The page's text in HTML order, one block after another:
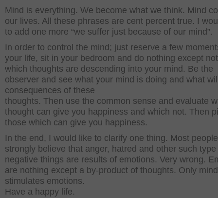
Mind is everything. We become what we think. Mind
our lives. All these phrases are cent percent true. I
to add one more “we suffer just because of our mind”.
In order to control the mind; just reserve a few
your life, sit in your bedroom and do nothing except
which thoughts are descending into your mind. Be the
observer and see what your mind is doing and what
consequences of these
thoughts. Then use the common sense and evaluate
thought can give you happiness and which not. Then
those which can give you happiness.
In the end, I would like to clarify one thing. Most people
strongly believe that anger, hatred and other such type
negative things are results of emotions. Very wrong.
are nothing except a by-product of thoughts. Only mind
stimulates emotions.
Have a happy life.